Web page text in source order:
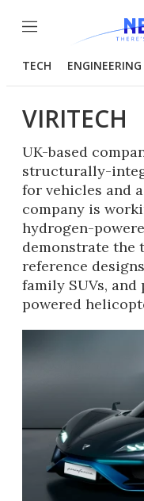
Menu
TECH ENGINEERING
VIRITECH
UK-based
structurally-
for vehicles and
company is
hydrogen-
demonstrate the
reference
family SUVs,
powered